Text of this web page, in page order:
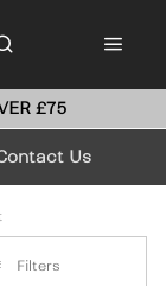
£75
Us
Filters